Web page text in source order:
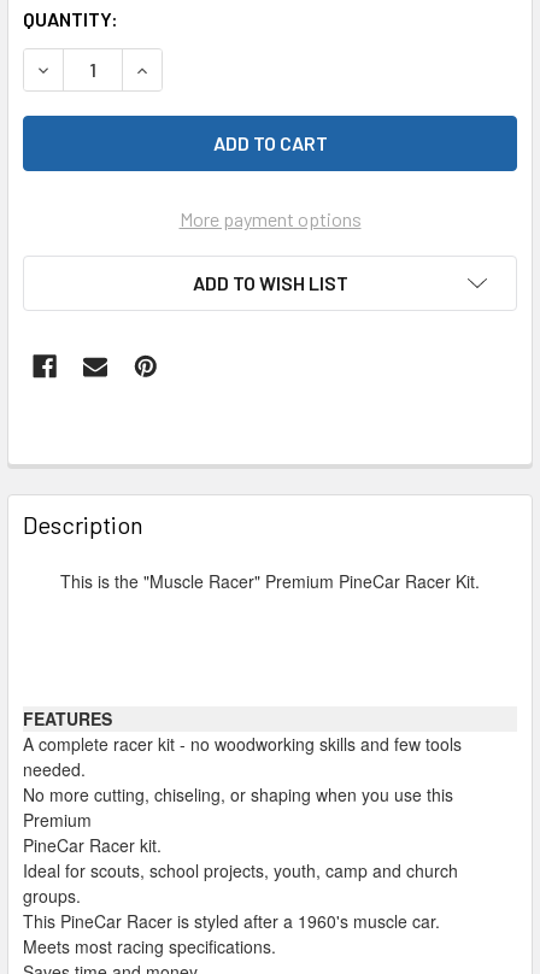
QUANTITY:
DECREASE QUANTITY OF PINE PRO P3948 PINECAR
INCREASE QUANTITY OF PINE PRO P3948
More payment options
ADD TO WISH LIST
FREQUENTLY
BOUGHT
TOGETHER:
SELECTED
TO CART
Description
This is the "Muscle Racer" Premium PineCar Racer Kit.
FEATURES
A complete racer kit - no woodworking skills and few tools
needed.
No more cutting, chiseling, or shaping when you use this
Premium
PineCar Racer kit.
Ideal for scouts, school projects, youth, camp and church
groups.
This PineCar Racer is styled after a 1960's muscle car.
Meets most racing specifications.